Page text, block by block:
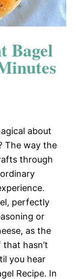
Bagel
about
The way the
through
perfectly
or
as the
hasn’t
you hear
Recipe. In